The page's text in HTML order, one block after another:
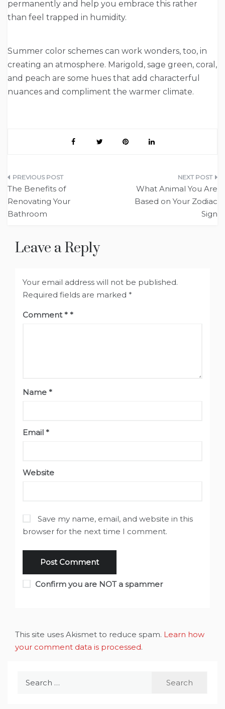
permanently and help you embrace this rather
than feel trapped in humidity.
Summer color schemes can work wonders, too, in
creating an atmosphere. Marigold, sage green, coral,
and peach are some hues that add characterful
nuances and compliment the warmer climate.
Post
navigation
The Benefits of
Renovating Your
Bathroom
What Animal You Are
Based on Your Zodiac
Sign
Leave a Reply
Your email address will not be published.
Required fields are marked *
Comment*
Name *
Email *
Website
Save my name, email, and website in this
browser for the next time I comment.
Confirm you are NOT a spammer
This site uses Akismet to reduce spam. Learn how
your comment data is processed.